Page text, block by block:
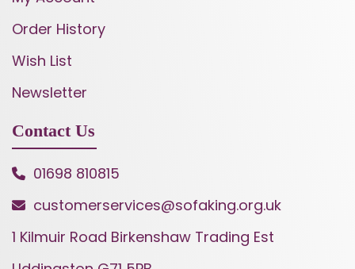
Order History
Wish List
Newsletter
Contact Us
01698 810815
customerservices@sofaking.org.uk
1 Kilmuir Road Birkenshaw Trading Est